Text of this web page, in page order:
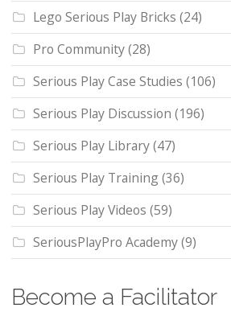
Lego Serious Play Bricks (24)
Pro Community(28)
Serious Play Case Studies (106)
Serious Play Discussion (196)
Serious Play Library(47)
Serious Play Training(36)
Serious Play Videos (59)
SeriousPlayPro Academy(9)
Become a Facilitator